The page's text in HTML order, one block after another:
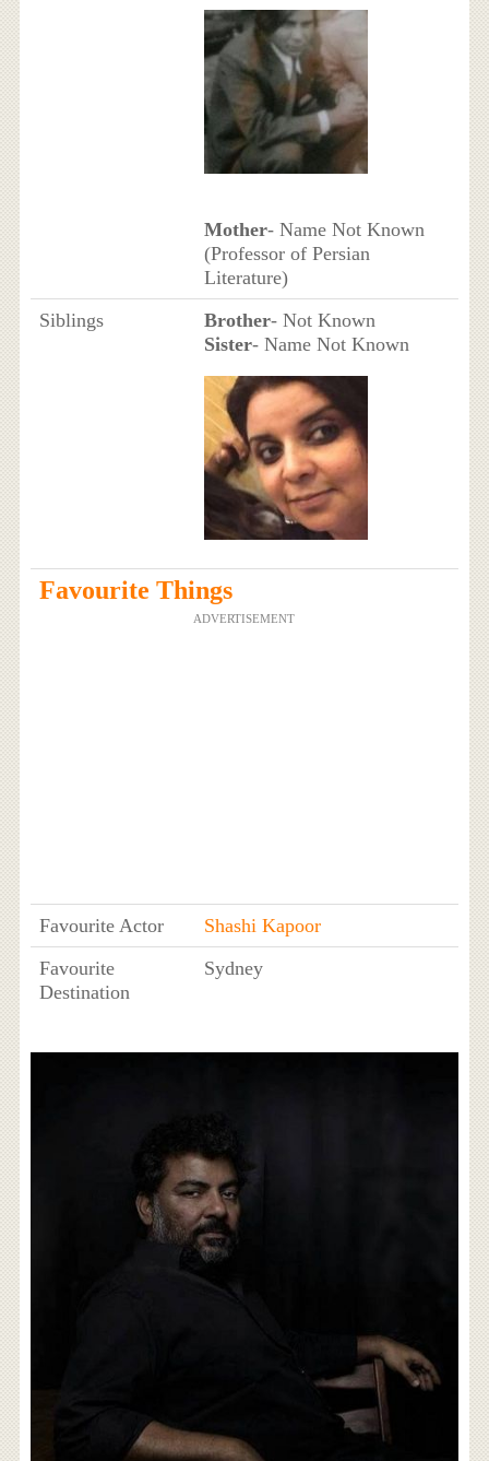
Mother- Name Not Known
(Professor of Persian
Literature)
Siblings
Brother- Not Known
Sister- Name Not Known
Favourite Things
ADVERTISEMENT
Favourite Actor
Shashi Kapoor
Favourite
Destination
Sydney